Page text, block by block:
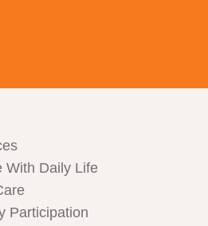
With Daily Life
Participation